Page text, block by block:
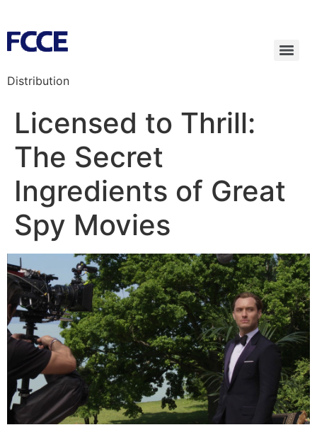
Distribution
Licensed to Thrill:
The Secret
Ingredients of Great
Spy Movies